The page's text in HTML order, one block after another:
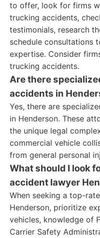
to offer, look for firms
trucking accidents,
testimonials, research
schedule consultations
expertise. Consider
trucking accidents.
Are there
accidents in
Yes, there are
in Henderson. These
the unique legal
commercial vehicle
from general personal
What should I look
accident lawyer
When seeking a top-
Henderson, prioritize
vehicles, knowledge of
Carrier Safety